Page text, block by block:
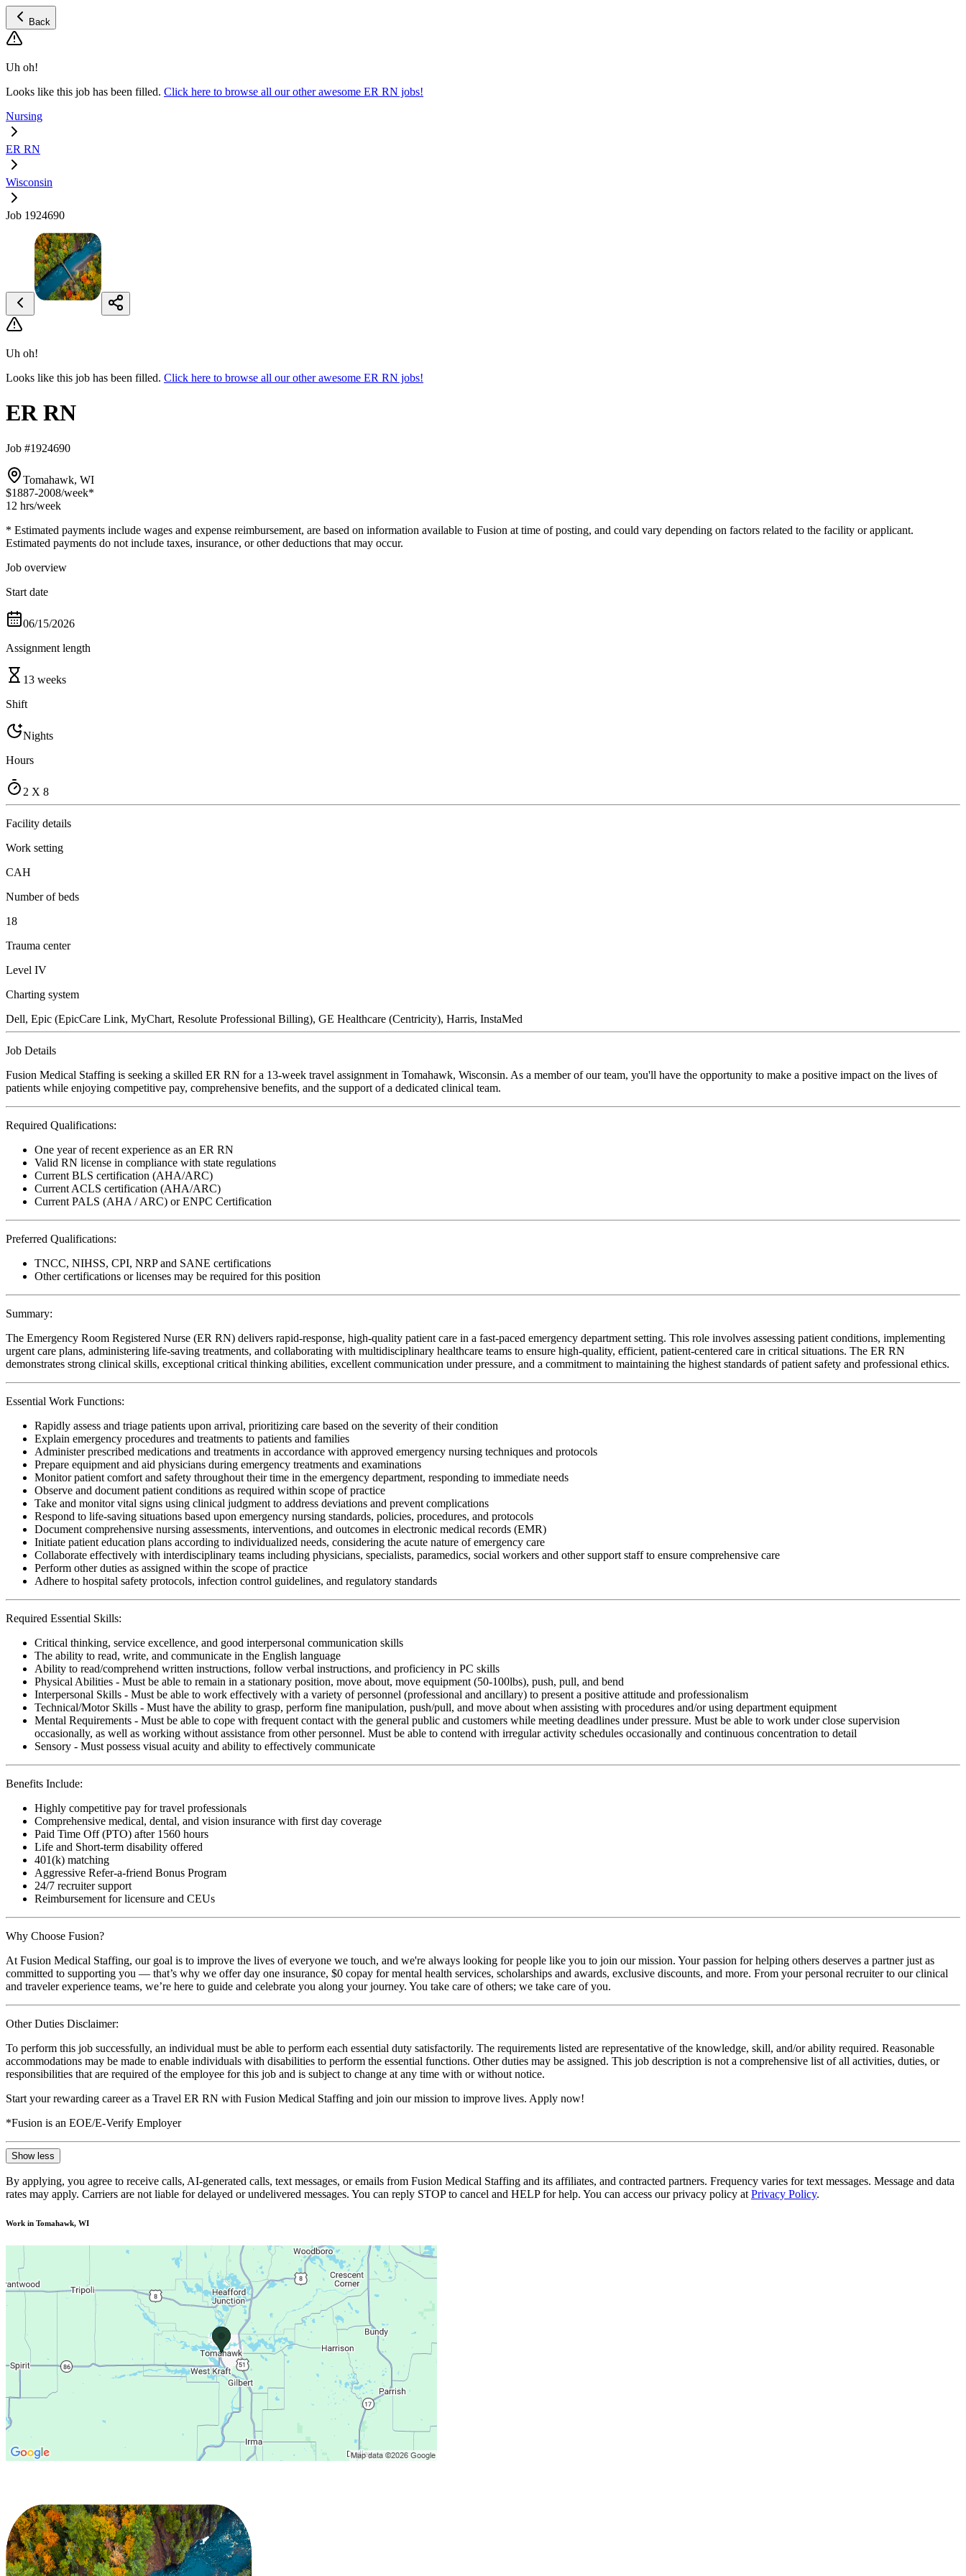
Back
Uh oh!
Looks like this job has been filled. Click here to browse all our other awesome ER RN jobs!
Nursing
ER RN
Wisconsin
Job 1924690
Uh oh!
Looks like this job has been filled. Click here to browse all our other awesome ER RN jobs!
ER RN
Job #1924690
Tomahawk, WI
$1887-2008/week*
12 hrs/week
* Estimated payments include wages and expense reimbursement, are based on information available to Fusion at time of posting, and could vary depending on factors related to the facility or applicant.
Estimated payments do not include taxes, insurance, or other deductions that may occur.
Job overview
Start date
06/15/2026
Assignment length
13 weeks
Shift
Nights
Hours
2 X 8
Facility details
Work setting
CAH
Number of beds
18
Trauma center
Level IV
Charting system
Dell, Epic (EpicCare Link, MyChart, Resolute Professional Billing), GE Healthcare (Centricity), Harris, InstaMed
Job Details
Fusion Medical Staffing is seeking a skilled ER RN for a 13-week travel assignment in Tomahawk, Wisconsin. As a member of our team, you'll have the opportunity to make a positive impact on the lives of
patients while enjoying competitive pay, comprehensive benefits, and the support of a dedicated clinical team.
Required Qualifications:
One year of recent experience as an ER RN
Valid RN license in compliance with state regulations
Current BLS certification (AHA/ARC)
Current ACLS certification (AHA/ARC)
Current PALS (AHA / ARC) or ENPC Certification
Preferred Qualifications:
TNCC, NIHSS, CPI, NRP and SANE certifications
Other certifications or licenses may be required for this position
Summary:
The Emergency Room Registered Nurse (ER RN) delivers rapid-response, high-quality patient care in a fast-paced emergency department setting. This role involves assessing patient conditions, implementing
urgent care plans, administering life-saving treatments, and collaborating with multidisciplinary healthcare teams to ensure high-quality, efficient, patient-centered care in critical situations. The ER RN
demonstrates strong clinical skills, exceptional critical thinking abilities, excellent communication under pressure, and a commitment to maintaining the highest standards of patient safety and professional ethics.
Essential Work Functions:
Rapidly assess and triage patients upon arrival, prioritizing care based on the severity of their condition
Explain emergency procedures and treatments to patients and families
Administer prescribed medications and treatments in accordance with approved emergency nursing techniques and protocols
Prepare equipment and aid physicians during emergency treatments and examinations
Monitor patient comfort and safety throughout their time in the emergency department, responding to immediate needs
Observe and document patient conditions as required within scope of practice
Take and monitor vital signs using clinical judgment to address deviations and prevent complications
Respond to life-saving situations based upon emergency nursing standards, policies, procedures, and protocols
Document comprehensive nursing assessments, interventions, and outcomes in electronic medical records (EMR)
Initiate patient education plans according to individualized needs, considering the acute nature of emergency care
Collaborate effectively with interdisciplinary teams including physicians, specialists, paramedics, social workers and other support staff to ensure comprehensive care
Perform other duties as assigned within the scope of practice
Adhere to hospital safety protocols, infection control guidelines, and regulatory standards
Required Essential Skills:
Critical thinking, service excellence, and good interpersonal communication skills
The ability to read, write, and communicate in the English language
Ability to read/comprehend written instructions, follow verbal instructions, and proficiency in PC skills
Physical Abilities - Must be able to remain in a stationary position, move about, move equipment (50-100lbs), push, pull, and bend
Interpersonal Skills - Must be able to work effectively with a variety of personnel (professional and ancillary) to present a positive attitude and professionalism
Technical/Motor Skills - Must have the ability to grasp, perform fine manipulation, push/pull, and move about when assisting with procedures and/or using department equipment
Mental Requirements - Must be able to cope with frequent contact with the general public and customers while meeting deadlines under pressure. Must be able to work under close supervision
occasionally, as well as working without assistance from other personnel. Must be able to contend with irregular activity schedules occasionally and continuous concentration to detail
Sensory - Must possess visual acuity and ability to effectively communicate
Benefits Include:
Highly competitive pay for travel professionals
Comprehensive medical, dental, and vision insurance with first day coverage
Paid Time Off (PTO) after 1560 hours
Life and Short-term disability offered
401(k) matching
Aggressive Refer-a-friend Bonus Program
24/7 recruiter support
Reimbursement for licensure and CEUs
Why Choose Fusion?
At Fusion Medical Staffing, our goal is to improve the lives of everyone we touch, and we're always looking for people like you to join our mission. Your passion for helping others deserves a partner just as
committed to supporting you — that’s why we offer day one insurance, $0 copay for mental health services, scholarships and awards, exclusive discounts, and more. From your personal recruiter to our clinical
and traveler experience teams, we’re here to guide and celebrate you along your journey. You take care of others; we take care of you.
Other Duties Disclaimer:
To perform this job successfully, an individual must be able to perform each essential duty satisfactorily. The requirements listed are representative of the knowledge, skill, and/or ability required. Reasonable
accommodations may be made to enable individuals with disabilities to perform the essential functions. Other duties may be assigned. This job description is not a comprehensive list of all activities, duties, or
responsibilities that are required of the employee for this job and is subject to change at any time with or without notice.
Start your rewarding career as a Travel ER RN with Fusion Medical Staffing and join our mission to improve lives. Apply now!
*Fusion is an EOE/E-Verify Employer
Show less
By applying, you agree to receive calls, AI-generated calls, text messages, or emails from Fusion Medical Staffing and its affiliates, and contracted partners. Frequency varies for text messages. Message and data
rates may apply. Carriers are not liable for delayed or undelivered messages. You can reply STOP to cancel and HELP for help. You can access our privacy policy at Privacy Policy.
Work in Tomahawk, WI